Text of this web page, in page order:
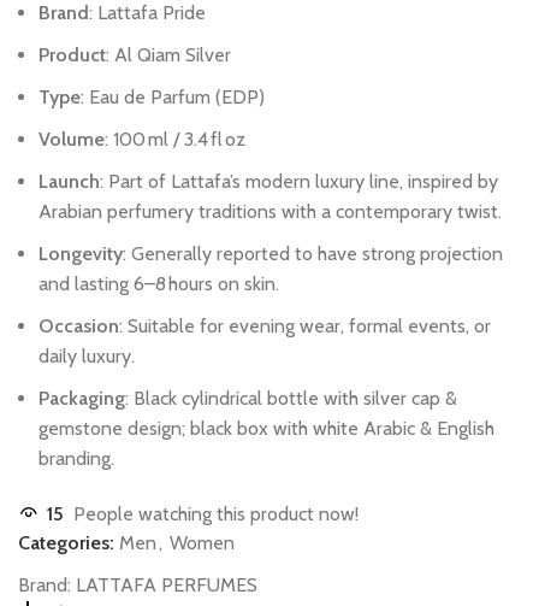
Brand: Lattafa Pride
Product: Al Qiam Silver
Type: Eau de Parfum (EDP)
Volume: 100 ml /3.4 fl oz
Launch: Part of Lattafa’s modern luxury line, inspired by
Arabian perfumery traditions with a contemporary twist.
Longevity: Generally reported to have strong projection
and lasting 6–8 hours on skin.
Occasion: Suitable for evening wear, formal events, or
daily luxury.
Packaging: Black cylindrical bottle with silver cap &
gemstone design; black box with white Arabic & English
branding.
15 People watching this product now!
Categories: Men, Women
Brand: LATTAFA PERFUMES